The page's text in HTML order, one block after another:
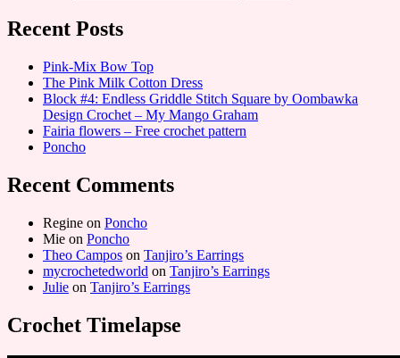
Recent Posts
Pink-Mix Bow Top
The Pink Milk Cotton Dress
Block #4: Endless Griddle Stitch Square by Oombawka
Design Crochet – My Mango Graham
Fairia flowers – Free crochet pattern
Poncho
Recent Comments
Regine on Poncho
Mie on Poncho
Theo Campos on Tanjiro’s Earrings
mycrochetedworld on Tanjiro’s Earrings
Julie on Tanjiro’s Earrings
Crochet Timelapse